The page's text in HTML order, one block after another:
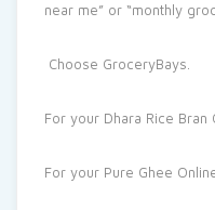
near me” or “monthly
Choose GroceryBays.
For your Dhara Rice Bran
For your Pure Ghee